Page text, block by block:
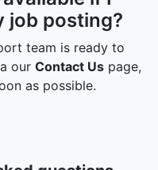
if I
job posting?
team is ready to
ourContact Us